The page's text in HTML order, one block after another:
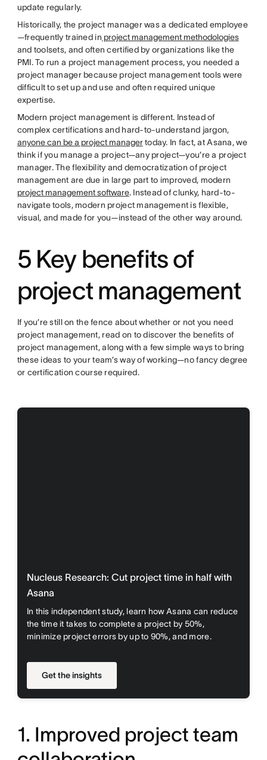
update regularly.
Historically, the project manager was a dedicated employee
—frequently trained in project management methodologies
and toolsets, and often certified by organizations like the
PMI. To run a project management process, you needed a
project manager because project management tools were
difficult to set up and use and often required unique
expertise.
Modern project management is different. Instead of
complex certifications and hard-to-understand jargon,
anyone can be a project managertoday. In fact, at Asana, we
think if you manage a project—any project—you’re a project
manager. The flexibility and democratization of project
management are due in large part to improved, modern
project management software. Instead of clunky, hard-to-
navigate tools, modern project management is flexible,
visual, and made for you—instead of the other way around.
5 Key benefits of
project management
If you’re still on the fence about whether or not you need
project management, read on to discover the benefits of
project management, along with a few simple ways to bring
these ideas to your team’s way of working—no fancy degree
or certification course required.
Nucleus Research: Cut project time in half with
Asana
In this independent study, learn how Asana can reduce
the time it takes to complete a project by 50%,
minimize project errors by up to 90%, and more.
Get the insights
1. Improved project team